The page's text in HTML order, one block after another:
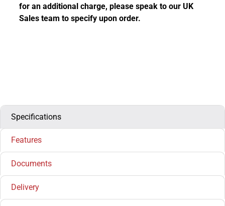
for an additional charge, please speak to our UK
Sales team to specify upon order.
Specifications
Features
Documents
Delivery